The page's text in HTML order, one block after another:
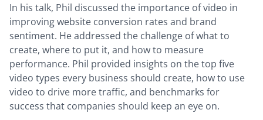
In his talk, Phil discussed the importance of video in
improving website conversion rates and brand
sentiment. He addressed the challenge of what to
create, where to put it, and how to measure
performance. Phil provided insights on the top five
video types every business should create, how to use
video to drive more traffic, and benchmarks for
success that companies should keep an eye on.